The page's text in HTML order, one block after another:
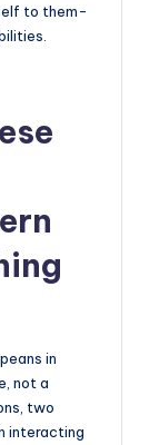
to them-
in
not a
two
interacting